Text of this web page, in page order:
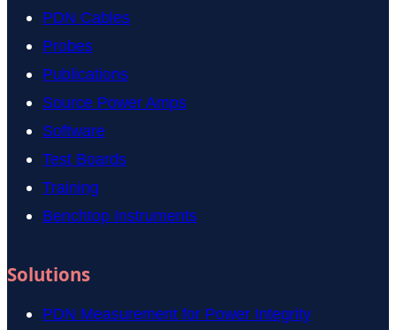
PDN Cables
Probes
Publications
Source Power Amps
Software
Test Boards
Training
Benchtop Instruments
Solutions
PDN Measurement for Power Integrity